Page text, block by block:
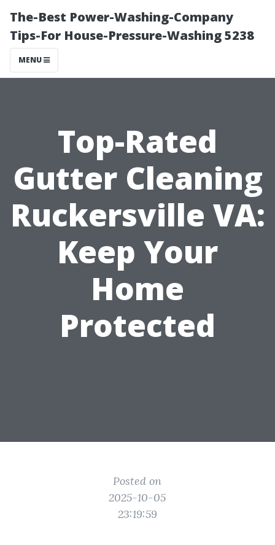
The-Best Power-Washing-Company
Tips-For House-Pressure-Washing 5238
MENU
Top-Rated
Gutter Cleaning
Ruckersville VA:
Keep Your
Home
Protected
Posted on
2025-10-05
23:19:59